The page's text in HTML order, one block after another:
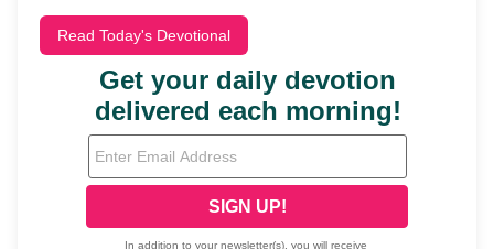
Read Today's Devotional